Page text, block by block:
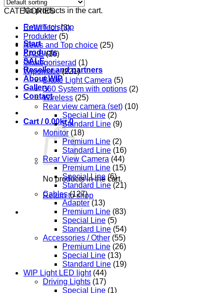
No products in the cart.
Return to shop
Start
Products
SALE
Reseller and partners
About WIP
Gallery
Contact
Cart /0.00kr 0
No products in the cart.
Return to shop
CATEGORIES
EnWiTech (3)
Produkter (5)
News and Top choice (25)
SALE (16)
Okategoriserad (1)
Wipomatic (221)
Brake Light Camera (5)
360 System with options (2)
Wireless (25)
Rear view camera (set) (10)
Special Line (2)
Standard Line (9)
Monitor (18)
Premium Line (2)
Standard Line (16)
Rear View Camera (44)
Premium Line (15)
Special Line (6)
Standard Line (21)
Cables (127)
Adapter (13)
Premium Line (83)
Special Line (5)
Standard Line (54)
Accessories / Other (55)
Premium Line (26)
Special Line (13)
Standard Line (19)
WIP Light LED light (44)
Driving Lights (17)
Special Line (1)